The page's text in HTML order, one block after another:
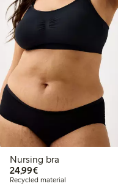
Nursing bra
24,99€€24.99
Recycled material